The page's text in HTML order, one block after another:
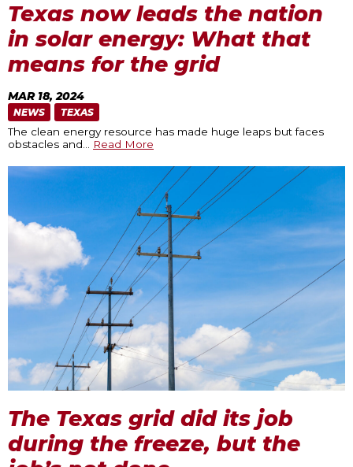
Texas now leads the nation
in solar energy: What that
means for the grid
MAR 18, 2024
NEWS TEXAS
The clean energy resource has made huge leaps but faces
obstacles and
Read More
The Texas grid did its job
during the freeze, but the